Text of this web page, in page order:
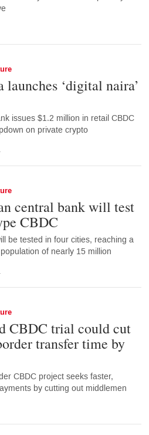
launches ‘digital naira’
issues $1.2 million in retail CBDC
on private crypto
central bank will test
CBDC
be tested in four cities, reaching a
of nearly 15 million
CBDC trial could cut
transfer time by
CBDC project seeks faster,
by cutting out middlemen